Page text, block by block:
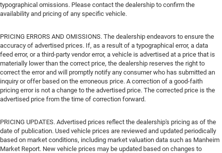
typographical omissions. Please contact the dealership to confirm the
availability and pricing of any specific vehicle.
PRICING ERRORS AND OMISSIONS. The dealership endeavors to ensure the
accuracy of advertised prices. If, as a result of a typographical error, a data
feed error, or a third-party vendor error, a vehicle is advertised at a price that is
materially lower than the correct price, the dealership reserves the right to
correct the error and will promptly notify any consumer who has submitted an
inquiry or offer based on the erroneous price. A correction of a good-faith
pricing error is not a change to the advertised price. The corrected price is the
advertised price from the time of correction forward.
PRICING UPDATES. Advertised prices reflect the dealership's pricing as of the
date of publication. Used vehicle prices are reviewed and updated periodically
based on market conditions, including market valuation data such as Manheim
Market Report. New vehicle prices may be updated based on changes to